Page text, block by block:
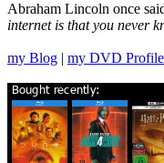
Abraham Lincoln once
internet is that you never
my Blog | my DVD